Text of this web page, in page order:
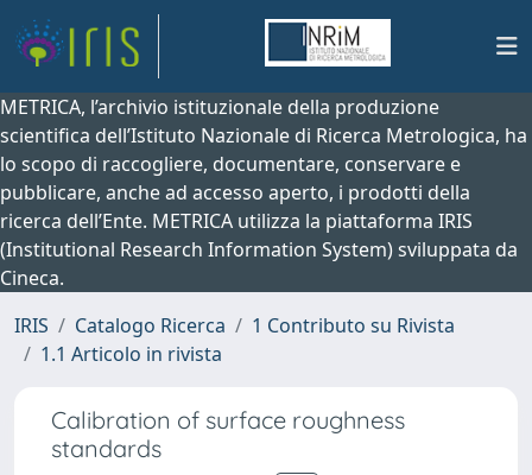
METRICA, l’archivio istituzionale della produzione
scientifica dell’Istituto Nazionale di Ricerca Metrologica, ha
lo scopo di raccogliere, documentare, conservare e
pubblicare, anche ad accesso aperto, i prodotti della
ricerca dell’Ente. METRICA utilizza la piattaforma IRIS
(Institutional Research Information System) sviluppata da
Cineca.
IRIS
Catalogo Ricerca
1 Contributo su Rivista
1.1 Articolo in rivista
Calibration of surface roughness
standards